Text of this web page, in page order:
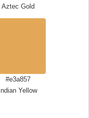
Aztec Gold
#e3a857
Indian Yellow